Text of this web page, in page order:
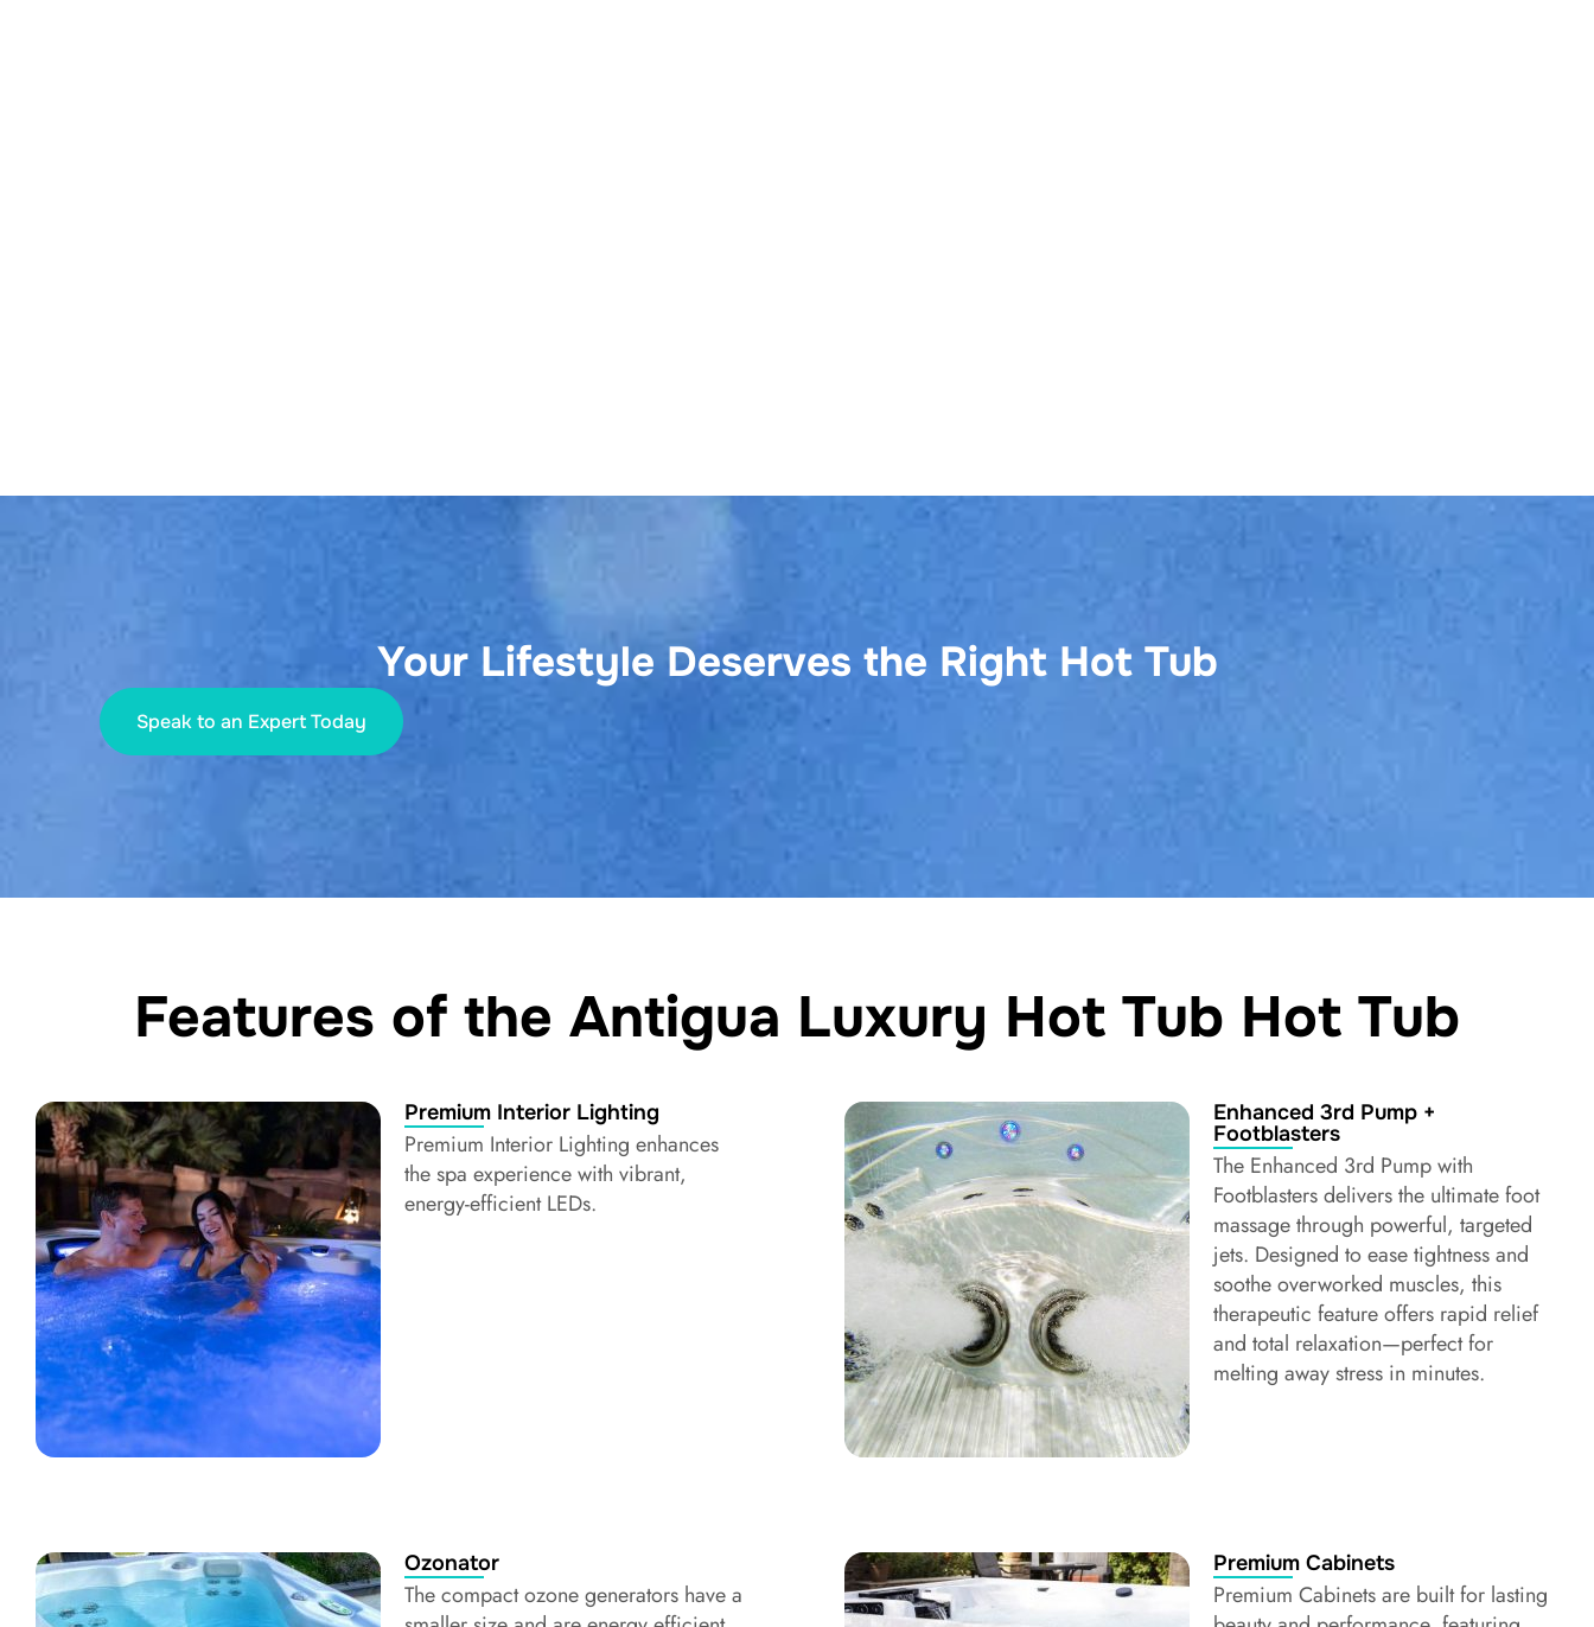
Your Lifestyle Deserves the Right Hot Tub
Speak to an Expert Today
Features of the Antigua Luxury Hot Tub Hot Tub
Premium Interior Lighting
Premium Interior Lighting enhances
the spa experience with vibrant,
energy-efficient LEDs.
Enhanced 3rd Pump +
Footblasters
The Enhanced 3rd Pump with
Footblasters delivers the ultimate foot
massage through powerful, targeted
jets. Designed to ease tightness and
soothe overworked muscles, this
therapeutic feature offers rapid relief
and total relaxation—perfect for
melting away stress in minutes.
Ozonator
The compact ozone generators have a
Premium Cabinets
Premium Cabinets are built for lasting